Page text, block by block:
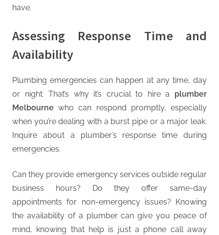
have.
Assessing Response Time and
Availability
Plumbing emergencies can happen at any time, day
or night. That’s why it’s crucial to hire a plumber
Melbourne who can respond promptly, especially
when you’re dealing with a burst pipe or a major leak.
Inquire about a plumber’s response time during
emergencies.
Can they provide emergency services outside regular
business hours? Do they offer same-day
appointments for non-emergency issues? Knowing
the availability of a plumber can give you peace of
mind, knowing that help is just a phone call away